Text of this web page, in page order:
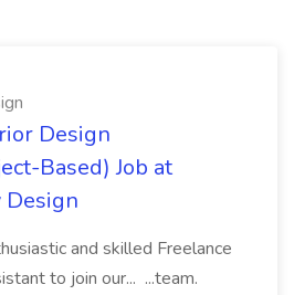
Design
Based) Job at
Design
and skilled Freelance
to join our... ...team.